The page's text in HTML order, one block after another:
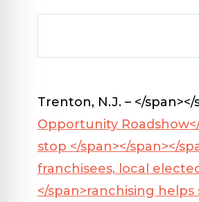
Trenton, N.J. – </
Opportunity Roadshow</
stop </span></span></
franchisees, local
</span>ranchising